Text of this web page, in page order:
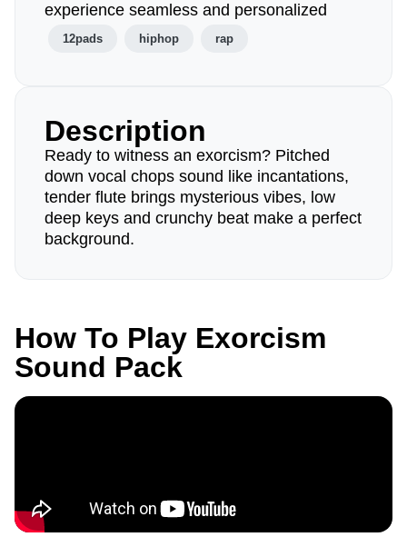
experience seamless and personalized
12pads hiphop rap
Description
Ready to witness an exorcism? Pitched
down vocal chops sound like incantations,
tender flute brings mysterious vibes, low
deep keys and crunchy beat make a perfect
background.
How To Play Exorcism
Sound Pack